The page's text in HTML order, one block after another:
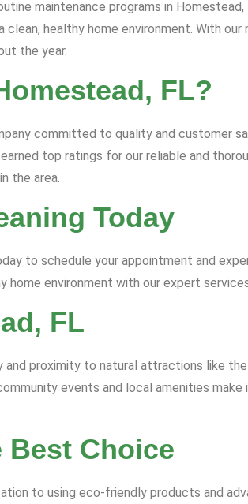
maintenance programs in
healthy home environment. With our
the year.
FL?
committed to quality and customer
top ratings for our reliable and
the area.
Today
to schedule your appointment and
home environment with our expert
FL
proximity to natural attractions like
events and local amenities
Best Choice
to using eco-friendly products and